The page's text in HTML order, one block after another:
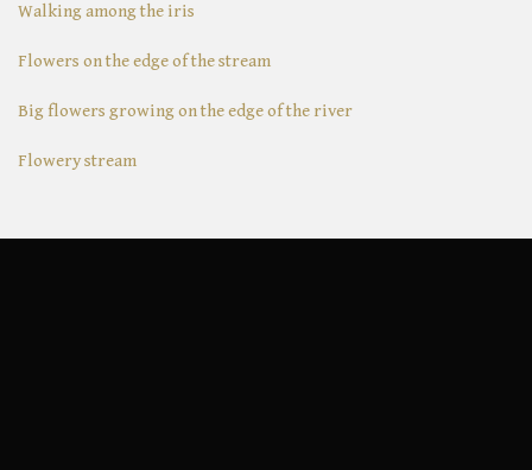
Walking among the iris
Flowers on the edge of the stream
Big flowers growing on the edge of the river
Flowery stream